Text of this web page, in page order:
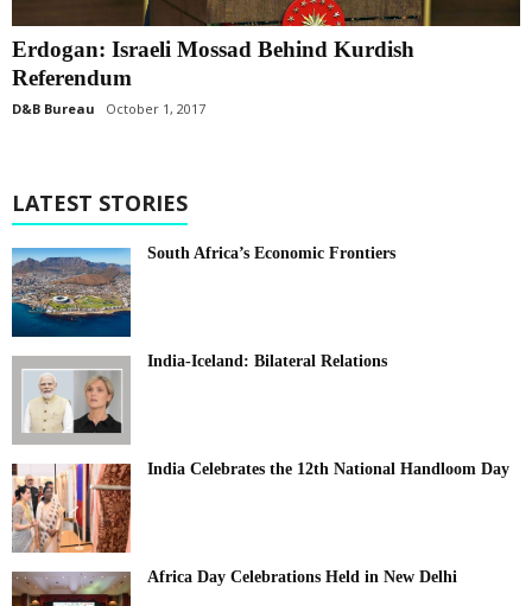
Erdogan: Israeli Mossad Behind Kurdish
Referendum
D&B Bureau October 1, 2017
LATEST STORIES
South Africa’s Economic Frontiers
India-Iceland: Bilateral Relations
India Celebrates the 12th National Handloom Day
Africa Day Celebrations Held in New Delhi